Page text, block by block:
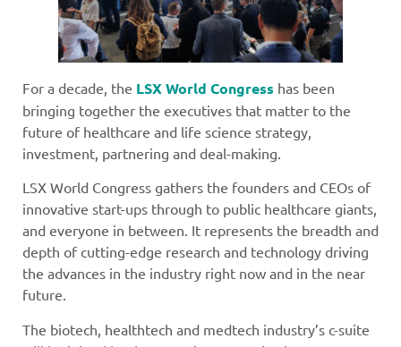
For a decade, the LSX World Congress has been
bringing together the executives that matter to the
future of healthcare and life science strategy,
investment, partnering and deal-making.
LSX World Congress gathers the founders and CEOs of
innovative start-ups through to public healthcare giants,
and everyone in between. It represents the breadth and
depth of cutting-edge research and technology driving
the advances in the industry right now and in the near
future.
The biotech, healthtech and medtech industry’s c-suite